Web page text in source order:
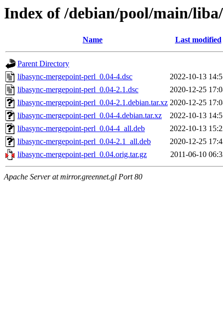
Index of /debian/pool/main/
Name Last modified
Parent Directory
libasync-mergepoint-perl_0.04-4.dsc
2022-10-13
libasync-mergepoint-perl_0.04-2.1.dsc
2020-12-25
libasync-mergepoint-perl_0.04-2.1.debian.tar.xz 2020-12-25
libasync-mergepoint-perl_0.04-4.debian.tar.xz
2022-10-13
libasync-mergepoint-perl_0.04-4_all.deb
2022-10-13
libasync-mergepoint-perl_0.04-2.1_all.deb
2020-12-25
libasync-mergepoint-perl_0.04.orig.tar.gz
2011-06-10
Apache Server at mirror.greennet.gl Port 80